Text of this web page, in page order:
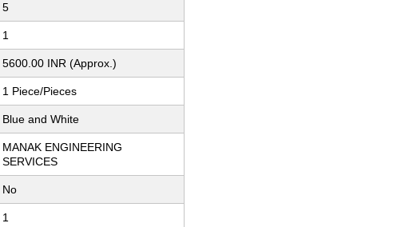
5
1
5600.00 INR (Approx.)
1 Piece/Pieces
Blue and White
MANAK ENGINEERING
SERVICES
No
1